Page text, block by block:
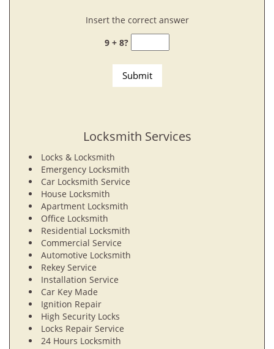
Insert the correct answer
9 + 8?
Locksmith Services
Locks & Locksmith
Emergency Locksmith
Car Locksmith Service
House Locksmith
Apartment Locksmith
Office Locksmith
Residential Locksmith
Commercial Service
Automotive Locksmith
Rekey Service
Installation Service
Car Key Made
Ignition Repair
High Security Locks
Locks Repair Service
24 Hours Locksmith